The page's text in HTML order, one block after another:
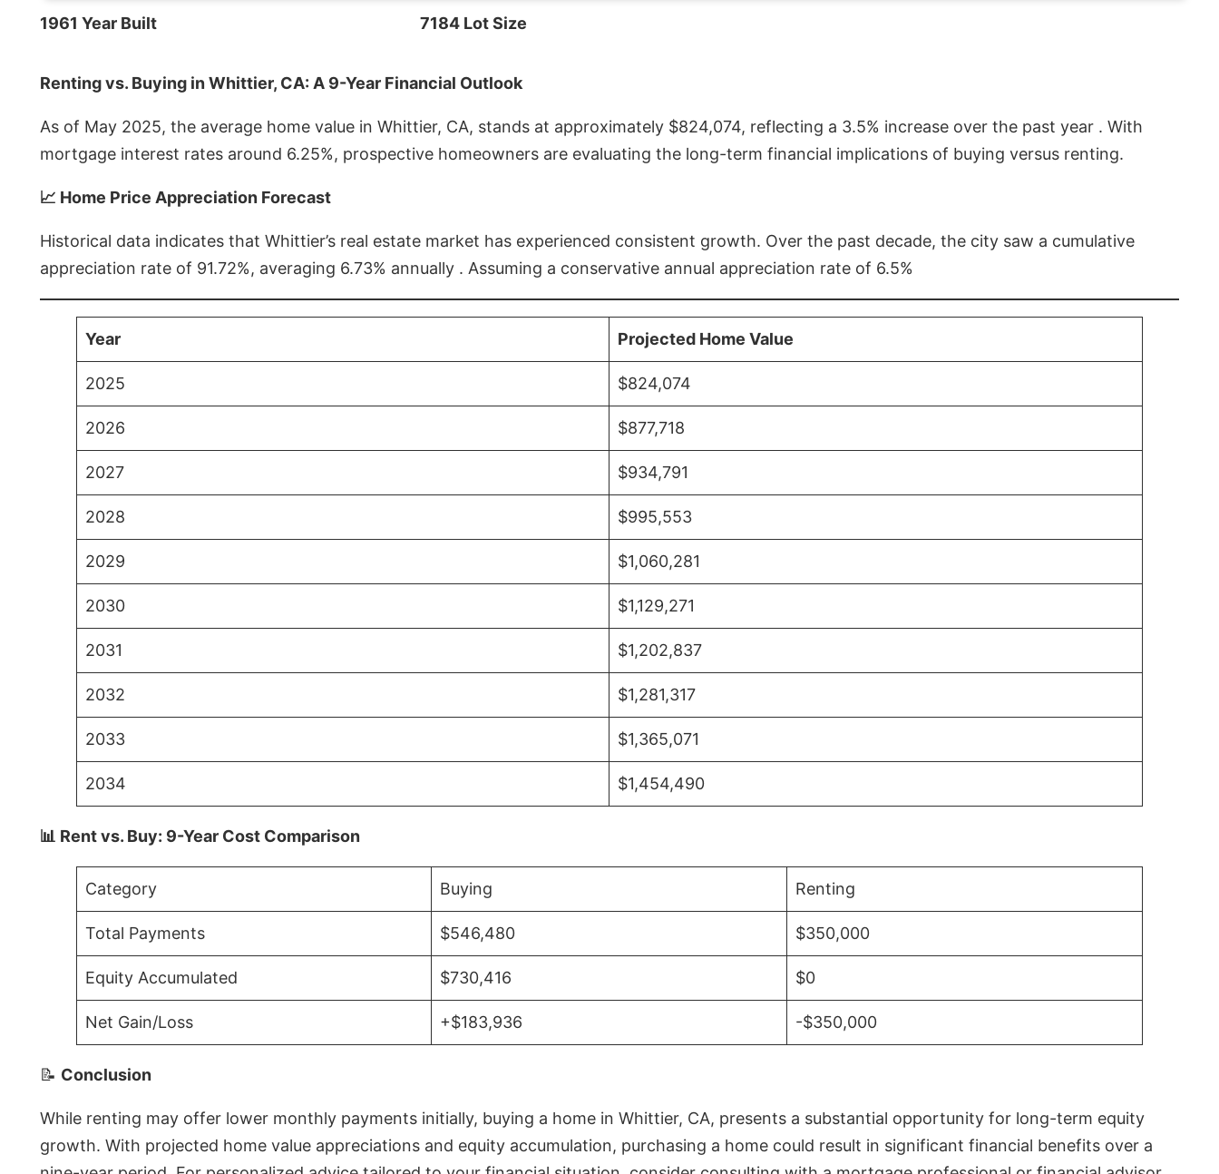
1961 Year Built 7184 Lot Size
Renting vs. Buying in Whittier, CA: A 9-Year Financial Outlook
As of May 2025, the average home value in Whittier, CA, stands at approximately $824,074, reflecting a 3.5% increase over the past year . With
mortgage interest rates around 6.25%, prospective homeowners are evaluating the long-term financial implications of buying versus renting.
📈 Home Price Appreciation Forecast
Historical data indicates that Whittier’s real estate market has experienced consistent growth. Over the past decade, the city saw a cumulative
appreciation rate of 91.72%, averaging 6.73% annually . Assuming a conservative annual appreciation rate of 6.5%
Year Projected Home Value
2025 $824,074
2026 $877,718
2027 $934,791
2028 $995,553
2029 $1,060,281
2030 $1,129,271
2031 $1,202,837
2032 $1,281,317
2033 $1,365,071
2034 $1,454,490
📊 Rent vs. Buy: 9-Year Cost Comparison
Category Buying Renting
Total Payments $546,480 $350,000
Equity Accumulated $730,416 $0
Net Gain/Loss +$183,936 -$350,000
📝 Conclusion
While renting may offer lower monthly payments initially, buying a home in Whittier, CA, presents a substantial opportunity for long-term equity
growth. With projected home value appreciations and equity accumulation, purchasing a home could result in significant financial benefits over a